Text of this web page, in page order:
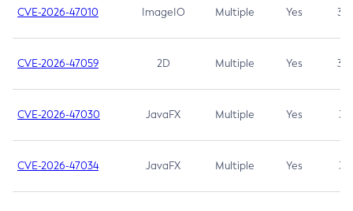
CVE-2026-47010 ImageIO Multiple Yes 3.7
CVE-2026-47059 2D Multiple Yes 3.7
CVE-2026-47030 JavaFX Multiple Yes 3.1
CVE-2026-47034 JavaFX Multiple Yes 3.1